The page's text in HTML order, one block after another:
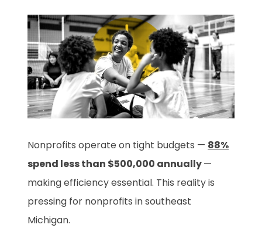
Nonprofits operate on tight budgets — 88%
spend less than $500,000 annually—
making efficiency essential. This reality is
pressing for nonprofits in southeast
Michigan.